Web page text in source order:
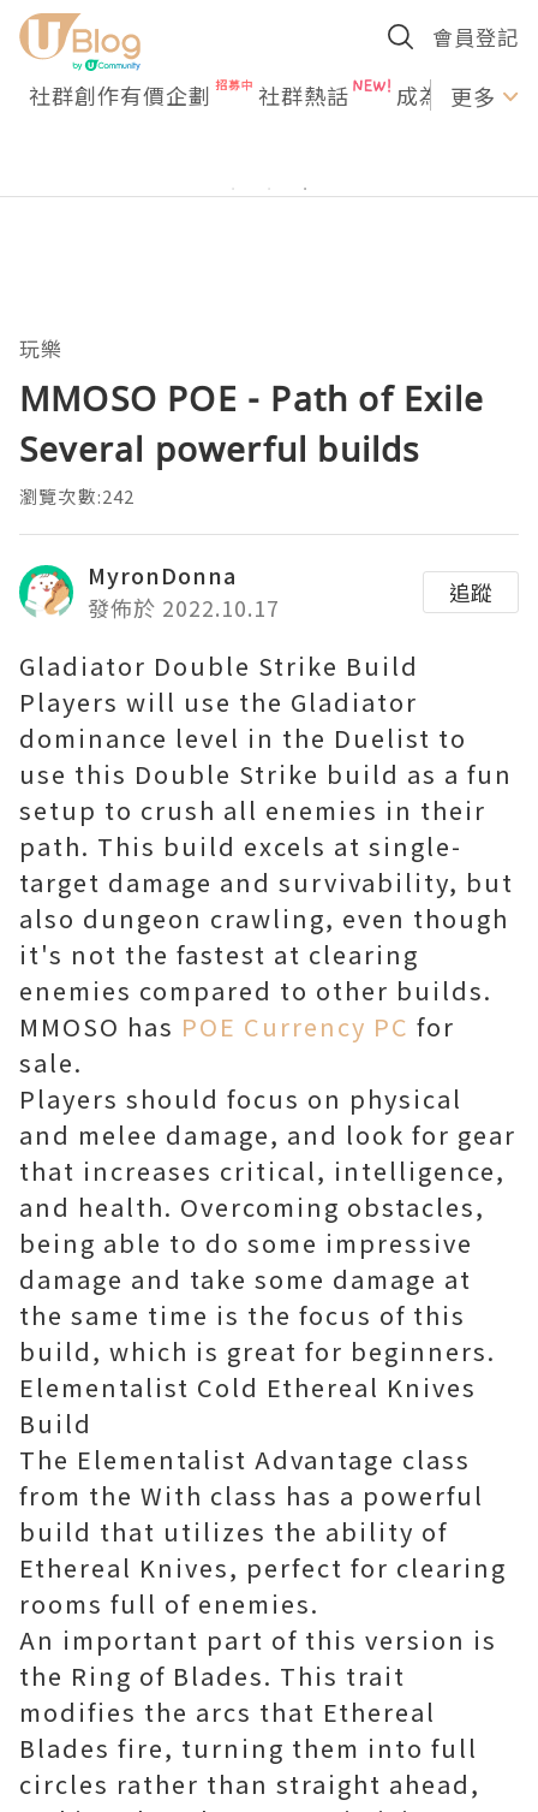
會員登記
社群創作有價企劃 社群熱話 成為U更多
玩樂
MMOSO POE - Path of Exile
Several powerful builds
瀏覽次數:242
MyronDonna
發佈於 2022.10.17
追蹤
Gladiator Double Strike Build
Players will use the Gladiator
dominance level in the Duelist to
use this Double Strike build as a fun
setup to crush all enemies in their
path. This build excels at single-
target damage and survivability, but
also dungeon crawling, even though
it's not the fastest at clearing
enemies compared to other builds.
MMOSO has POE Currency PC for
sale.
Players should focus on physical
and melee damage, and look for gear
that increases critical, intelligence,
and health. Overcoming obstacles,
being able to do some impressive
damage and take some damage at
the same time is the focus of this
build, which is great for beginners.
Elementalist Cold Ethereal Knives
Build
The Elementalist Advantage class
from the With class has a powerful
build that utilizes the ability of
Ethereal Knives, perfect for clearing
rooms full of enemies.
An important part of this version is
the Ring of Blades. This trait
modifies the arcs that Ethereal
Blades fire, turning them into full
circles rather than straight ahead,